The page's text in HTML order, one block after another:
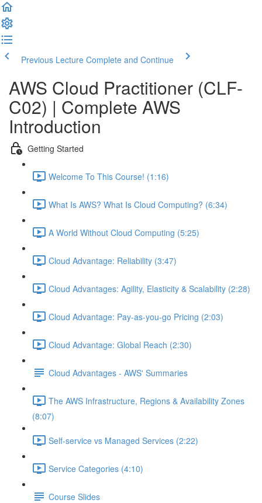
Previous Lecture Complete and Continue
AWS Cloud Practitioner (CLF-
C02) | Complete AWS
Introduction
Getting Started
Welcome To This Course! (1:16)
What Is AWS? What Is Cloud Computing? (6:34)
A World Without Cloud Computing (5:25)
Cloud Advantage: Reliability (3:47)
Cloud Advantages: Agility, Elasticity & Scalability (2:28)
Cloud Advantage: Pay-as-you-go Pricing (2:03)
Cloud Advantage: Global Reach (2:30)
Cloud Advantages - AWS' Summaries
The AWS Infrastructure, Regions & Availability Zones
(8:07)
Self-service vs Managed Services (2:22)
Service Categories (4:10)
Course Slides